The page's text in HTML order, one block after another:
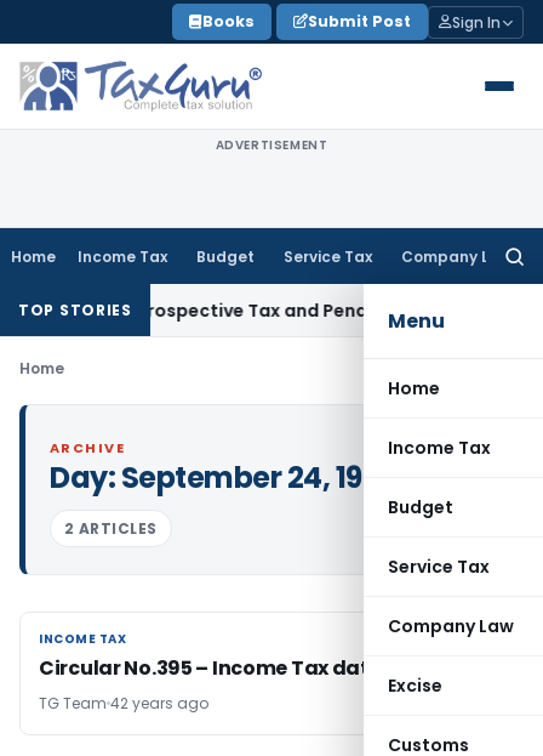
to
content
Books Submit Post Sign In
ADVERTISEMENT
Home Income Tax Budget Service Tax Company Law
Menu
Home
Income Tax
Budget
Service Tax
Company Law
Excise
Customs
TOP STORIES
Week Retrospective Tax and Penalty on Newly Registered
Home
ARCHIVE
Day:September 24, 1984
2 ARTICLES
INCOME TAX
INCOME TAX
Circular No.395 – Income Tax dated 24-9-1984
TG Team 42 years ago